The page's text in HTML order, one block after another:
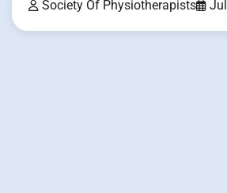
Society Of Physiotherapists